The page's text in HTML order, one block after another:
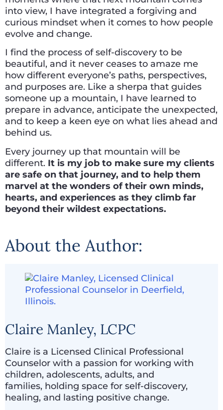
into view, I have integrated a forgiving and
curious mindset when it comes to how people
evolve and change.
I find the process of self-discovery to be
beautiful, and it never ceases to amaze me
how different everyone’s paths, perspectives,
and purposes are. Like a sherpa that guides
someone up a mountain, I have learned to
prepare in advance, anticipate the unexpected,
and to keep a keen eye on what lies ahead and
behind us.
Every journey up that mountain will be
different. It is my job to make sure my clients
are safe on that journey, and to help them
marvel at the wonders of their own minds,
hearts, and experiences as they climb far
beyond their wildest expectations.
About the Author:
Claire Manley, LCPC
Claire is a Licensed Clinical Professional
Counselor with a passion for working with
children, adolescents, adults, and
families, holding space for self-discovery,
healing, and lasting positive change.